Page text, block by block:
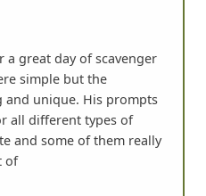
a great day of scavenger
simple but the
and unique. His prompts
all different types of
and some of them really
of